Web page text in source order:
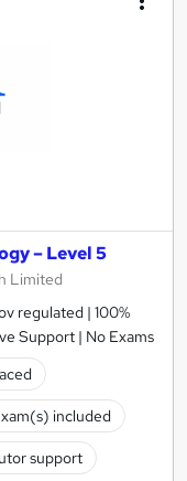
– Level 5
Limited
regulated | 100%
Support | No Exams
included
support